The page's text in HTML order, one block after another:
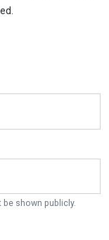
shown publicly.